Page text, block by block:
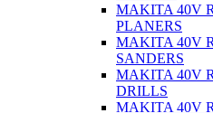
MAKITA 40V
PLANERS
MAKITA 40V
SANDERS
MAKITA 40V
DRILLS
MAKITA 40V